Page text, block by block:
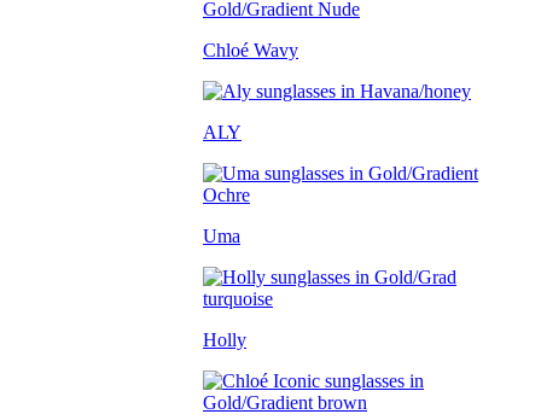
Chloé Wavy
ALY
Uma
Holly